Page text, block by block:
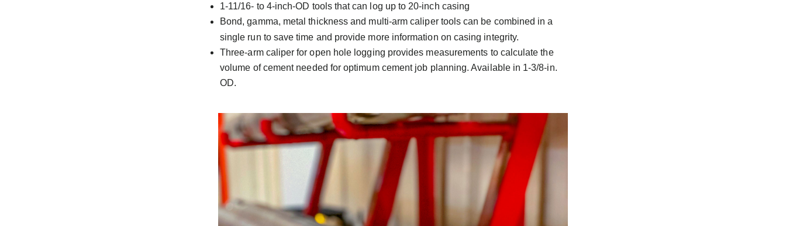
1-11/16- to 4-inch-OD tools that can log up to 20-inch casing
Bond, gamma, metal thickness and multi-arm caliper tools can be combined in a
single run to save time and provide more information on casing integrity.
Three-arm caliper for open hole logging provides measurements to calculate the
volume of cement needed for optimum cement job planning. Available in 1-3/8-in.
OD.